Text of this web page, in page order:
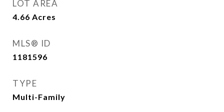
LOT AREA
4.66 Acres
MLS® ID
1181596
TYPE
Multi-Family